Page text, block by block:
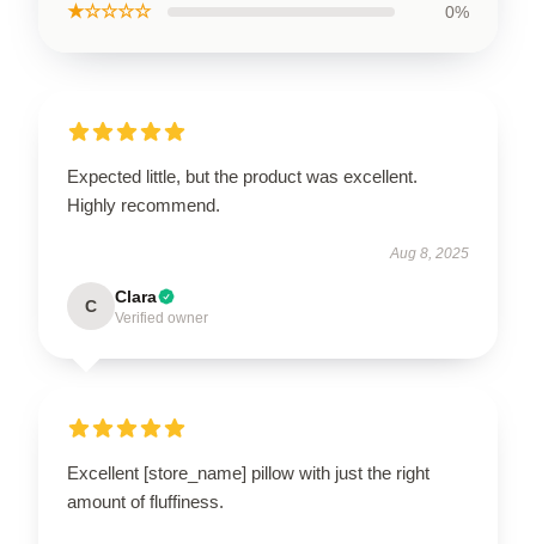
★☆☆☆☆ 0%
Expected little, but the product was excellent.
Highly recommend.
Aug 8, 2025
C Clara
Verified owner
Excellent [store_name] pillow with just the right
amount of fluffiness.